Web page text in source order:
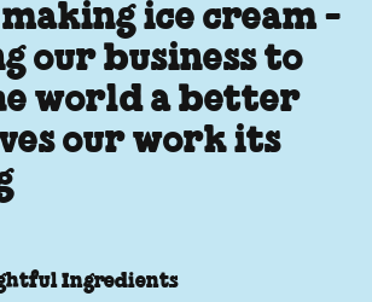
making ice cream -
our business to
world a better
our work its
Ingredients